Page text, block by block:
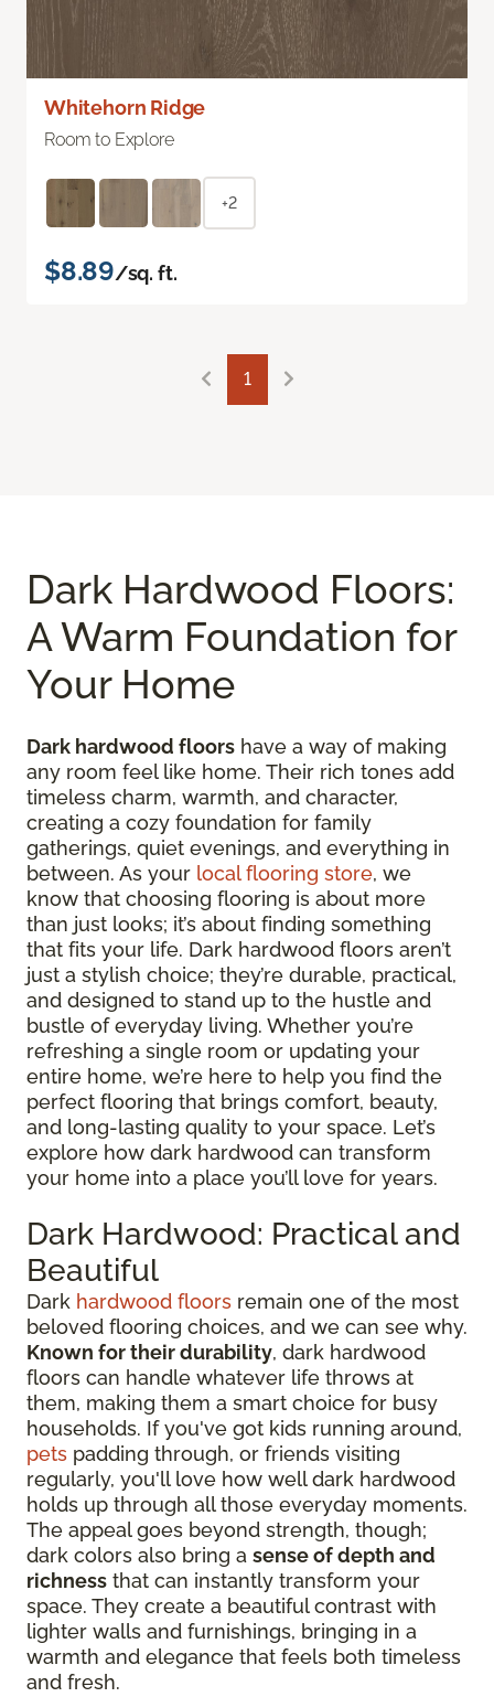
Whitehorn Ridge
Room to Explore
+2
$8.89/sq. ft.
1
Dark Hardwood Floors:
A Warm Foundation for
Your Home
Dark hardwood floors have a way of making
any room feel like home. Their rich tones add
timeless charm, warmth, and character,
creating a cozy foundation for family
gatherings, quiet evenings, and everything in
between. As your local flooring store, we
know that choosing flooring is about more
than just looks; it’s about finding something
that fits your life. Dark hardwood floors aren’t
just a stylish choice; they’re durable, practical,
and designed to stand up to the hustle and
bustle of everyday living. Whether you’re
refreshing a single room or updating your
entire home, we’re here to help you find the
perfect flooring that brings comfort, beauty,
and long-lasting quality to your space. Let’s
explore how dark hardwood can transform
your home into a place you’ll love for years.
Dark Hardwood: Practical and
Beautiful
Dark hardwood floors remain one of the most
beloved flooring choices, and we can see why.
Known for their durability, dark hardwood
floors can handle whatever life throws at
them, making them a smart choice for busy
households. If you've got kids running around,
pets padding through, or friends visiting
regularly, you'll love how well dark hardwood
holds up through all those everyday moments.
The appeal goes beyond strength, though;
dark colors also bring a sense of depth and
richness that can instantly transform your
space. They create a beautiful contrast with
lighter walls and furnishings, bringing in a
warmth and elegance that feels both timeless
and fresh.